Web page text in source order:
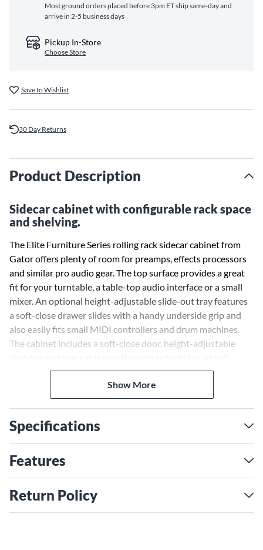
Most ground orders placed before 3pm ET ship same‑day and
arrive in 2-5 business days
Pickup In-Store
Choose Store
Save to Wishlist
30 Day Returns
Product Description
Sidecar cabinet with configurable rack space
and shelving.
The Elite Furniture Series rolling rack sidecar cabinet from
Gator offers plenty of room for preamps, effects processors
and similar pro audio gear. The top surface provides a great
fit for your turntable, a table-top audio interface or a small
mixer. An optional height-adjustable slide-out tray features
a soft-close drawer slides with a handy underside grip and
also easily fits small MIDI controllers and drum machines.
The cabinet includes a soft-close door, height-adjustable
convenience. The cabinet sits evenly in your studio or control
room with metal legs built with integrated leveling feet for
uneven surfaces. Optional removable wheels allow the rack
Show More
Specifications
Features
Return Policy